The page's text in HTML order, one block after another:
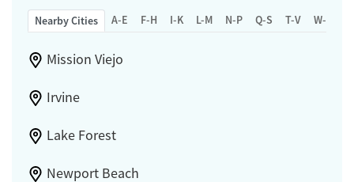
Nearby Cities A-E F-H I-K L-M N-P Q-S T-V W-Z
Mission Viejo
Irvine
Lake Forest
Newport Beach